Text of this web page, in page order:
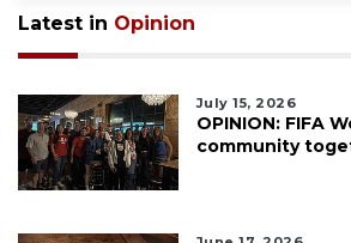
Latest in Opinion
July 15, 2026
OPINION: FIFA
community